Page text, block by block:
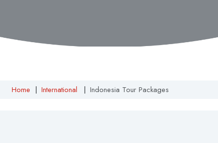
Home | International | Indonesia Tour Packages